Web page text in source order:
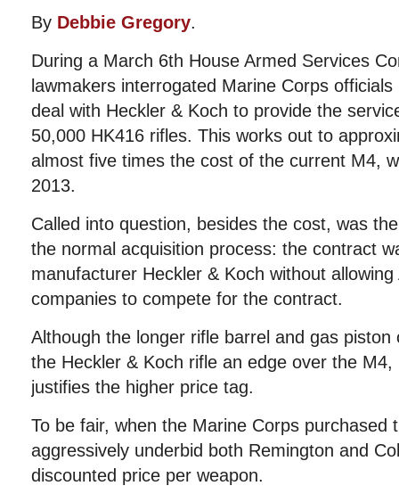
By Debbie Gregory.
During a March 6th House Armed Services
lawmakers interrogated Marine Corps
deal with Heckler & Koch to provide the
50,000 HK416 rifles. This works out to
almost five times the cost of the current M4,
2013.
Called into question, besides the cost, was
the normal acquisition process: the contract
manufacturer Heckler & Koch without
companies to compete for the contract.
Although the longer rifle barrel and gas
the Heckler & Koch rifle an edge over the M4,
justifies the higher price tag.
To be fair, when the Marine Corps purchased
aggressively underbid both Remington and
discounted price per weapon.